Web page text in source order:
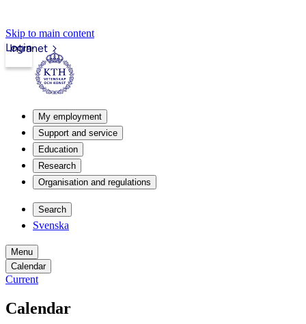
Skip to main content
Intranet
Login
My employment
Support and service
Education
Research
Organisation and regulations
Search
Svenska
Menu
Calendar
Current
Calendar